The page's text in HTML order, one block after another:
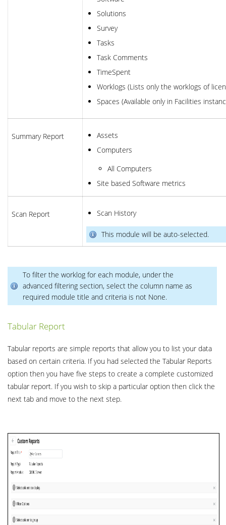
Solutions
Survey
Tasks
Task Comments
TimeSpent
Worklogs (Lists only the worklogs of
Spaces (Available only in Facilities
Summary Report
Assets
Computers
All Computers
Site based Software metrics
Scan Report Scan History
This module will be auto-selected.
To filter the worklog for each module, under the
advanced filtering section, select the column name as
required module title and criteria is not None.
Tabular Report
Tabular reports are simple reports that allow you to list your data
based on certain criteria. If you had selected the Tabular Reports
option then you have five steps to create a complete customized
tabular report. If you wish to skip a particular option then click the
next tab and move to the next step.